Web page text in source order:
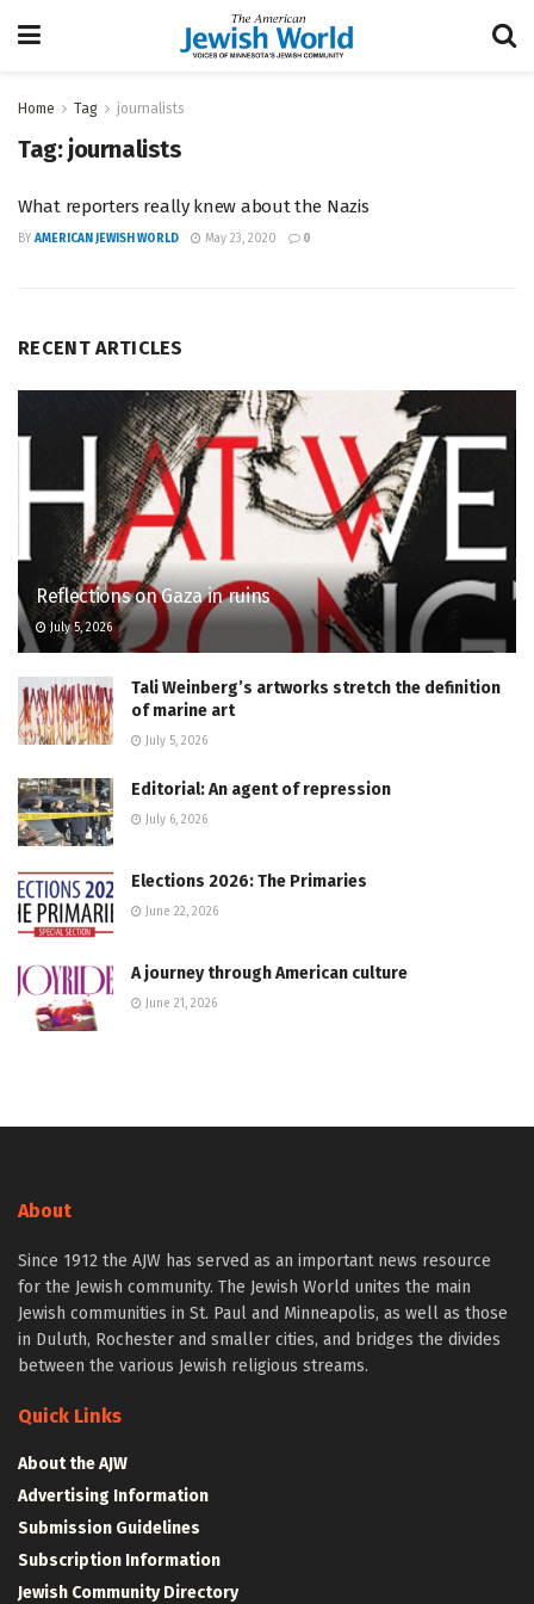
Home Tag journalists
Tag: journalists
What reporters really knew about the Nazis
BY AMERICAN JEWISH WORLD May 23, 2020 0
RECENT ARTICLES
Reflections on Gaza in ruins
July 5, 2026
Tali Weinberg’s artworks stretch the definition
of marine art
July 5, 2026
Editorial: An agent of repression
July 6, 2026
Elections 2026: The Primaries
June 22, 2026
A journey through American culture
June 21, 2026
About
Since 1912 the AJW has served as an important news resource
for the Jewish community. The Jewish World unites the main
Jewish communities in St. Paul and Minneapolis, as well as those
in Duluth, Rochester and smaller cities, and bridges the divides
between the various Jewish religious streams.
Quick Links
About the AJW
Advertising Information
Submission Guidelines
Subscription Information
Jewish Community Directory